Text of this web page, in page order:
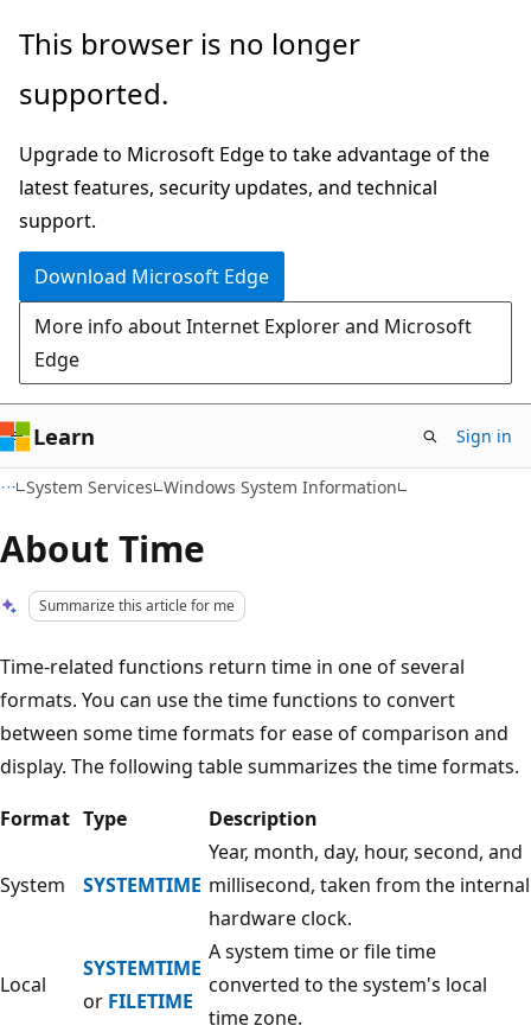
Skip
main
Skip
Ask
chat
experience
This browser is no longer
supported.
Upgrade to Microsoft Edge to take advantage of the
latest features, security updates, and technical
support.
Download Microsoft Edge
More info about Internet Explorer and Microsoft
Edge
Learn Sign in
System Services Windows System Information
About Time
Summarize this article for me
Time-related functions return time in one of several
formats. You can use the time functions to convert
between some time formats for ease of comparison and
display. The following table summarizes the time formats.
Format Type Description
System SYSTEMTIME
Year, month, day, hour, second, and
millisecond, taken from the internal
hardware clock.
Local
SYSTEMTIME
or FILETIME
A system time or file time
converted to the system's local
time zone.